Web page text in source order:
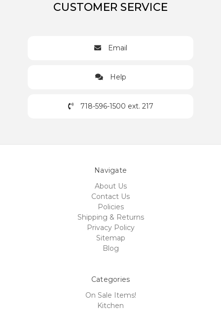
CUSTOMER SERVICE
Email
Help
718-596-1500 ext. 217
Navigate
About Us
Contact Us
Policies
Shipping & Returns
Privacy Policy
Sitemap
Blog
Categories
On Sale Items!
Kitchen